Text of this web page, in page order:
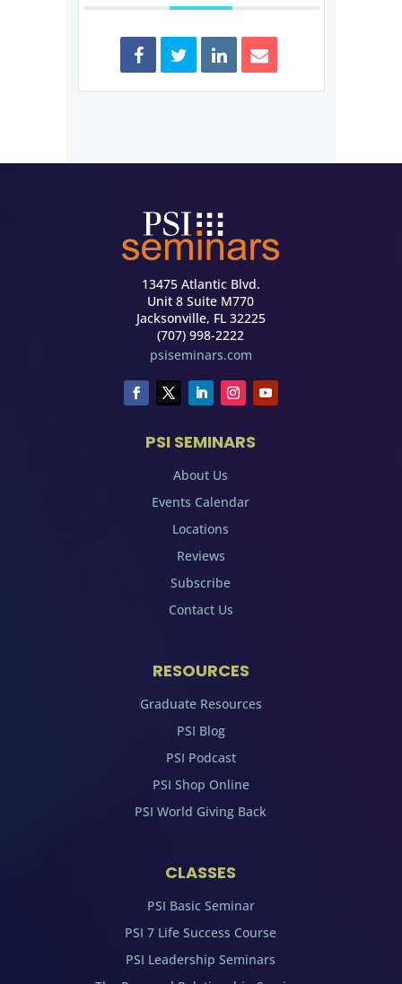
13475 Atlantic Blvd.
Unit 8 Suite M770
Jacksonville, FL 32225
(707) 998-2222
psiseminars.com
PSI SEMINARS
About Us
Events Calendar
Locations
Reviews
Subscribe
Contact Us
RESOURCES
Graduate Resources
PSI Blog
PSI Podcast
PSI Shop Online
PSI World Giving Back
CLASSES
PSI Basic Seminar
PSI 7 Life Success Course
PSI Leadership Seminars